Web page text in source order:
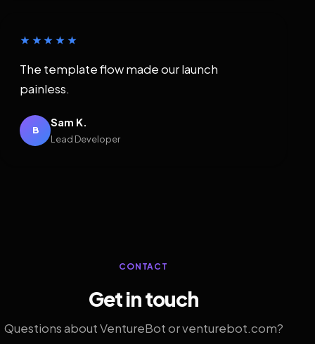
★★★★★
The template flow made our launch
painless.
B
Sam K.
Lead Developer
CONTACT
Get in touch
Questions about VentureBot or venturebot.com?